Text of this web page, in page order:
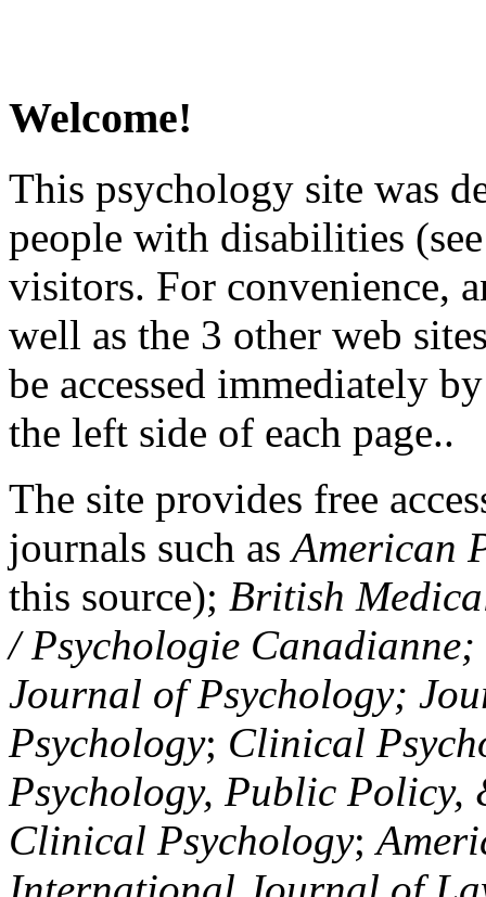
Welcome!
This psychology site was
people with disabilities
visitors. For convenience,
well as the 3 other web
be accessed immediately
the left side of each page..
The site provides free
journals such asAmerican
this source); British
/ Psychologie
Journal of Psychology;
Psychology; Clinical
Psychology, Public Policy,
Clinical Psychology;